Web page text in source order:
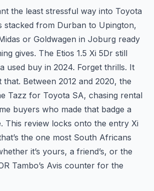
the least stressful way into Toyota
stacked from Durban to Upington,
or Goldwagen in Joburg ready
gives. The Etios 1.5 Xi 5Dr still
used buy in 2024. Forget thrills. It
Between 2012 and 2020, the
Tazz for Toyota SA, chasing rental
buyers who made that badge a
This review locks onto the entry Xi
the one most South Africans
it’s yours, a friend’s, or the
Tambo’s Avis counter for the